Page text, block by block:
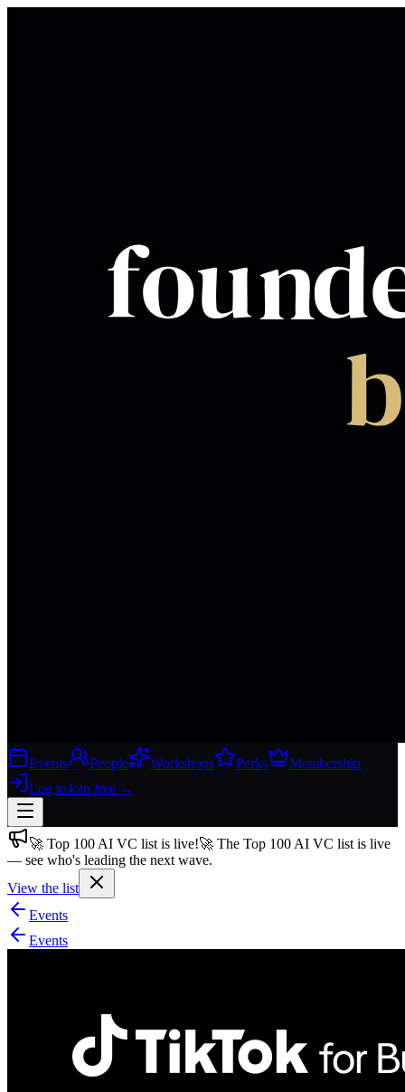
Events People Workshops Perks
Membership
Log inJoin free →
Join free→
Join 200,000+ members & investors
Log in
More
🚀 Top 100 AI VC list is live!🚀 The Top 100 AI VC list is live
— see who's leading the next wave.
View the list
Events
Events